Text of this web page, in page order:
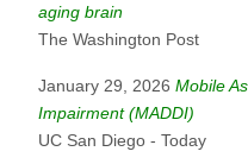
aging brain
The Washington Post
January 29, 2026 Mobile
Impairment (MADDI)
UC San Diego - Today